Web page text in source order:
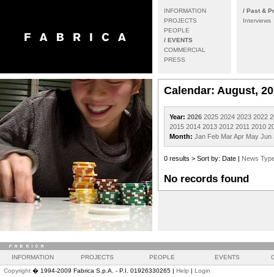
INFORMATION
PROJECTS
PEOPLE
/ EVENTS
COMMERCIAL
PRESS
/ Past &
Interviews
Calendar: August,
Year: 2026 2025 2024 2023 2022
2015 2014 2013 2012 2011 2010
Month: Jan Feb MarApr May Jun
0 results > Sort by: Date | News
No records found
INFORMATION PROJECTS PEOPLE EVENTS
Copyright � 1994-2009 Fabrica S.p.A. - P.I. 01926330265 | Help | Login